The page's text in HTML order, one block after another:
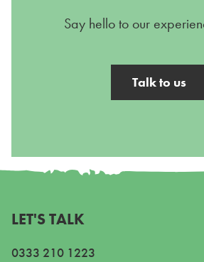
Say hello to our
Talk to us
LET'S TALK
0333 210 1223